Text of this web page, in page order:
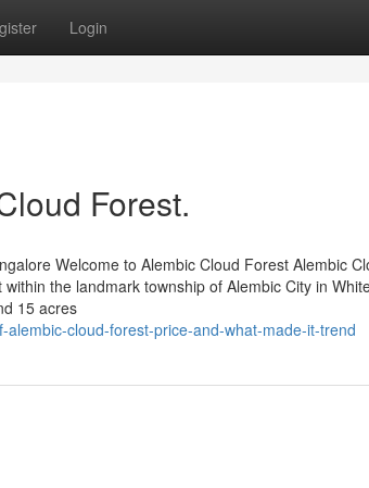
Login
Forest.
Welcome to Alembic Cloud Forest Alembic
the landmark township of Alembic City in
15 acres
cloud-forest-price-and-what-made-it-trend